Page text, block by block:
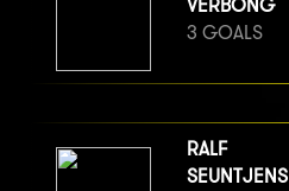
VERBONG
3 GOALS
RALF
SEUNTJENS